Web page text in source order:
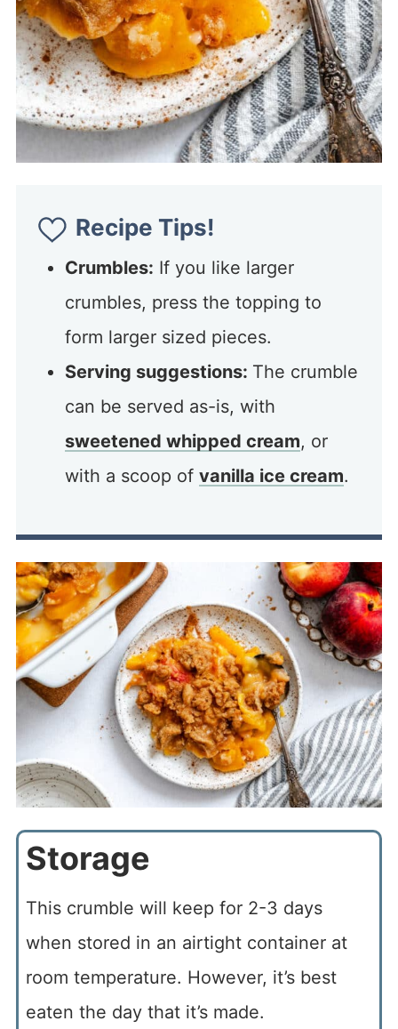
Recipe Tips!
Crumbles: If you like larger
crumbles, press the topping to
form larger sized pieces.
Serving suggestions: The crumble
can be served as-is, with
sweetened whipped cream, or
with a scoop of vanilla ice cream.
Storage
This crumble will keep for 2-3 days
when stored in an airtight container at
room temperature. However, it’s best
eaten the day that it’s made.